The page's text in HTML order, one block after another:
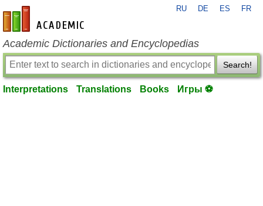
en-academic.com
RU DE ES FR
Academic Dictionaries and Encyclopedias
Search!
Interpretations Translations Books Игры ⚽